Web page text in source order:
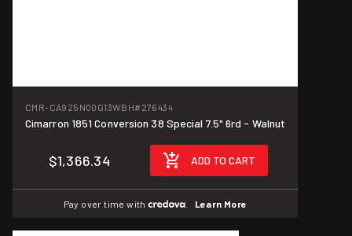
CMR-CA925N00G13WBH#276434
Cimarron 1851 Conversion 38 Special 7.5" 6rd - Walnut
$1,366.34 ADD TO CART
Pay over time with Learn More